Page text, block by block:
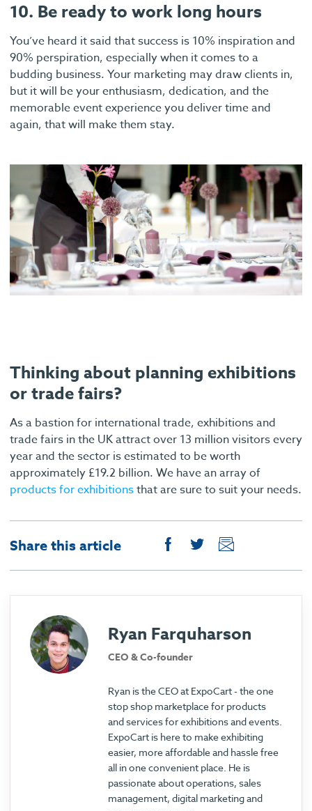
10. Be ready to work long hours
You’ve heard it said that success is 10% inspiration and
90% perspiration, especially when it comes to a
budding business. Your marketing may draw clients in,
but it will be your enthusiasm, dedication, and the
memorable event experience you deliver time and
again, that will make them stay.
Thinking about planning exhibitions
or trade fairs?
As a bastion for international trade, exhibitions and
trade fairs in the UK attract over 13 million visitors every
year and the sector is estimated to be worth
approximately £19.2 billion. We have an array of
products for exhibitionsthat are sure to suit your needs.
Share this article
Ryan Farquharson
CEO & Co-founder
Ryan is the CEO at ExpoCart - the one
stop shop marketplace for products
and services for exhibitions and events.
ExpoCart is here to make exhibiting
easier, more affordable and hassle free
all in one convenient place. He is
passionate about operations, sales
management, digital marketing and